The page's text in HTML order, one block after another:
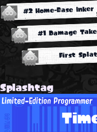
#2 Home-Base Inker
#1 Damage
First
Splashtag
Limited-Edition Programmer